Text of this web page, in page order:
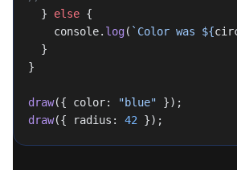
  }
else {
    console.
log( `Color was ${
  }
}
draw({ color: "blue" });
draw({ radius: 42 });